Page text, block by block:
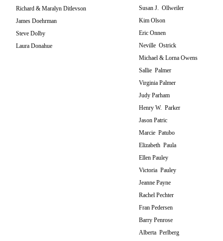
Richard & Maralyn Ditlevson
James Doehrman
Steve Dolby
Laura Donahue
Susan J. Ollweiler
Kim Olson
Eric Onnen
Neville Ostrick
Michael & Lorna Owens
Sallie Palmer
Virginia Palmer
Judy Parham
Henry W. Parker
Jason Patric
Marcie Patubo
Elizabeth Paula
Ellen Pauley
Victoria Pauley
Jeanne Payne
Rachel Pechter
Fran Pedersen
Barry Penrose
Alberta Perlberg